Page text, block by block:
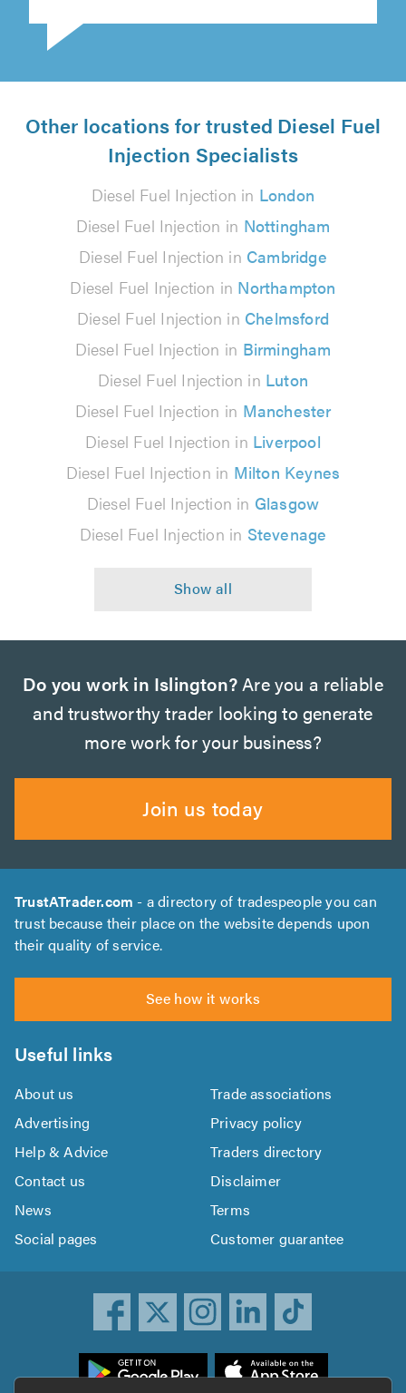
Other locations for trusted Diesel Fuel
Injection Specialists
Diesel Fuel Injection in London
Diesel Fuel Injection in Nottingham
Diesel Fuel Injection in Cambridge
Diesel Fuel Injection in Northampton
Diesel Fuel Injection in Chelmsford
Diesel Fuel Injection in Birmingham
Diesel Fuel Injection in Luton
Diesel Fuel Injection in Manchester
Diesel Fuel Injection in Liverpool
Diesel Fuel Injection in Milton Keynes
Diesel Fuel Injection in Glasgow
Diesel Fuel Injection in Stevenage
Do you work in Islington?Are you a reliable
and trustworthy trader looking to generate
more work for your business?
Join us today
TrustATrader.com - a directory of tradespeople you can
trust because their place on the website depends upon
their quality of service.
See how it works
Useful links
About us
Trade associations
Advertising
Privacy policy
Help & Advice
Traders directory
Contact us
Disclaimer
News
Terms
Social pages
Customer guarantee